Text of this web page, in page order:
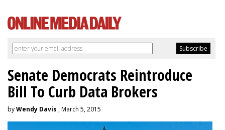
Senate Democrats Reintroduce
Bill To Curb Data Brokers
byWendy Davis , March 5, 2015